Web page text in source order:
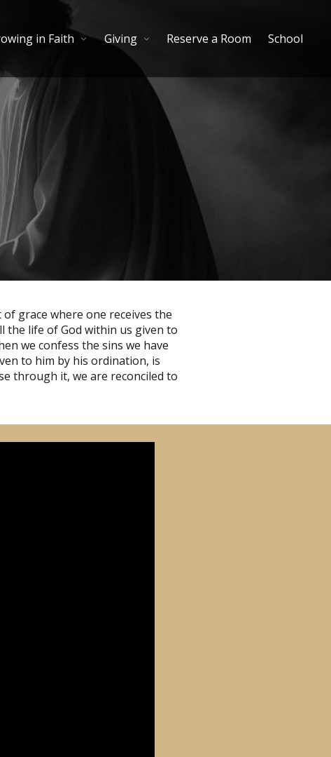
in Faith Giving Reserve a Room School
grace where one receives the
the life of God within us given to
we confess the sins we have
to him by his ordination, is
through it, we are reconciled to